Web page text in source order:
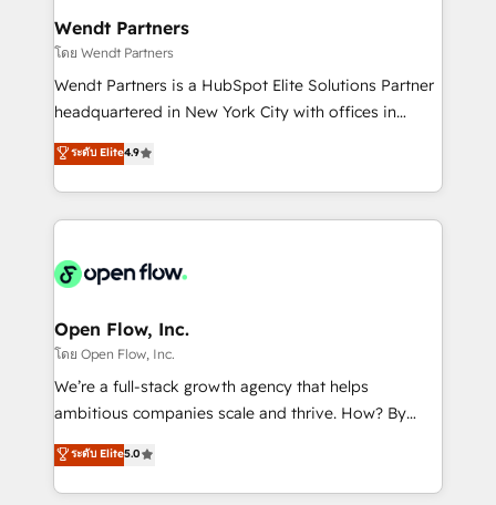
Implementation Certified Partner and we contribute
to their advisory council. We strive to do 'good work
with good people' and have worked with incredible
brands. You can see some of them on our website,
Wendt Partners
โดย Wendt Partners
Wendt Partners is a HubSpot Elite Solutions Partner
headquartered in New York City with offices in
Toronto, London and Melbourne. As a global
HubSpot partner, we specialize in working with
sophisticated B2B companies to implement the
HubSpot CRM platform across client organizations.
industrial/manufacturing, professional services,
distribution, commercial real estate, technology,
finserv/fintech, IT managed services, transportation
& logistics, energy/solar, staffing and recruiting,
media, healthcare and government contractors. Our
Technical Solutions, Enablement Solutions, Digital
Solutions and Growth Solutions. As a fully
ระดับ Elite4.9
Open Flow, Inc.
โดย Open Flow, Inc.
We’re a full-stack growth agency that helps
ambitious companies scale and thrive. How? By
upgrading and streamlining every single revenue-
generating aspect of your business. We’re proud
HubSpot Elite Solutions Partners and devout CRM
ระดับ Elite5.0